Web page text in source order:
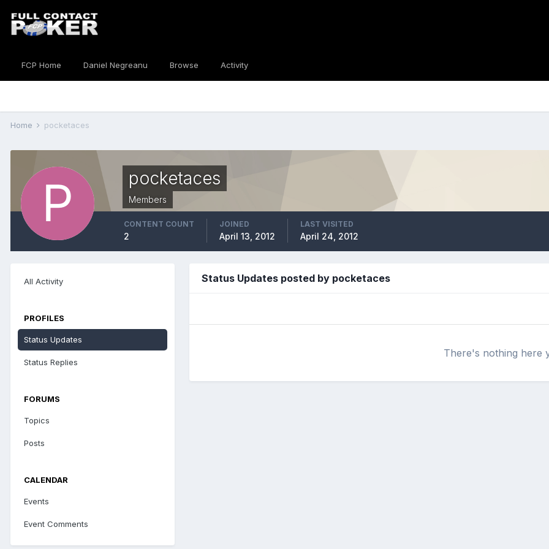
FCP Home Daniel Negreanu Browse Activity
Home pocketaces
pocketaces
Members
CONTENT COUNT
2
JOINED
April 13, 2012
LAST VISITED
April 24, 2012
All Activity
PROFILES
Status Updates
Status Replies
FORUMS
Topics
Posts
CALENDAR
Events
Event Comments
Status Updates posted by pocketaces
There's nothing here